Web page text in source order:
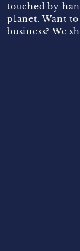
touched by
planet. Want
business? We